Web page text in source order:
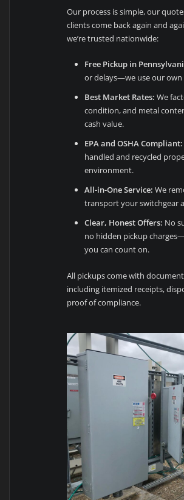
Our process is simple, our
clients come back again and
we’re trusted nationwide:
Free Pickup in
or delays—we use our
Best Market Rates: We
condition, and metal
cash value.
EPA and OSHA Compliant:
handled and recycled
environment.
All-in-One Service: We
transport your switchgear
Clear, Honest Offers: No
no hidden pickup
you can count on.
All pickups come with
including itemized receipts,
proof of compliance.